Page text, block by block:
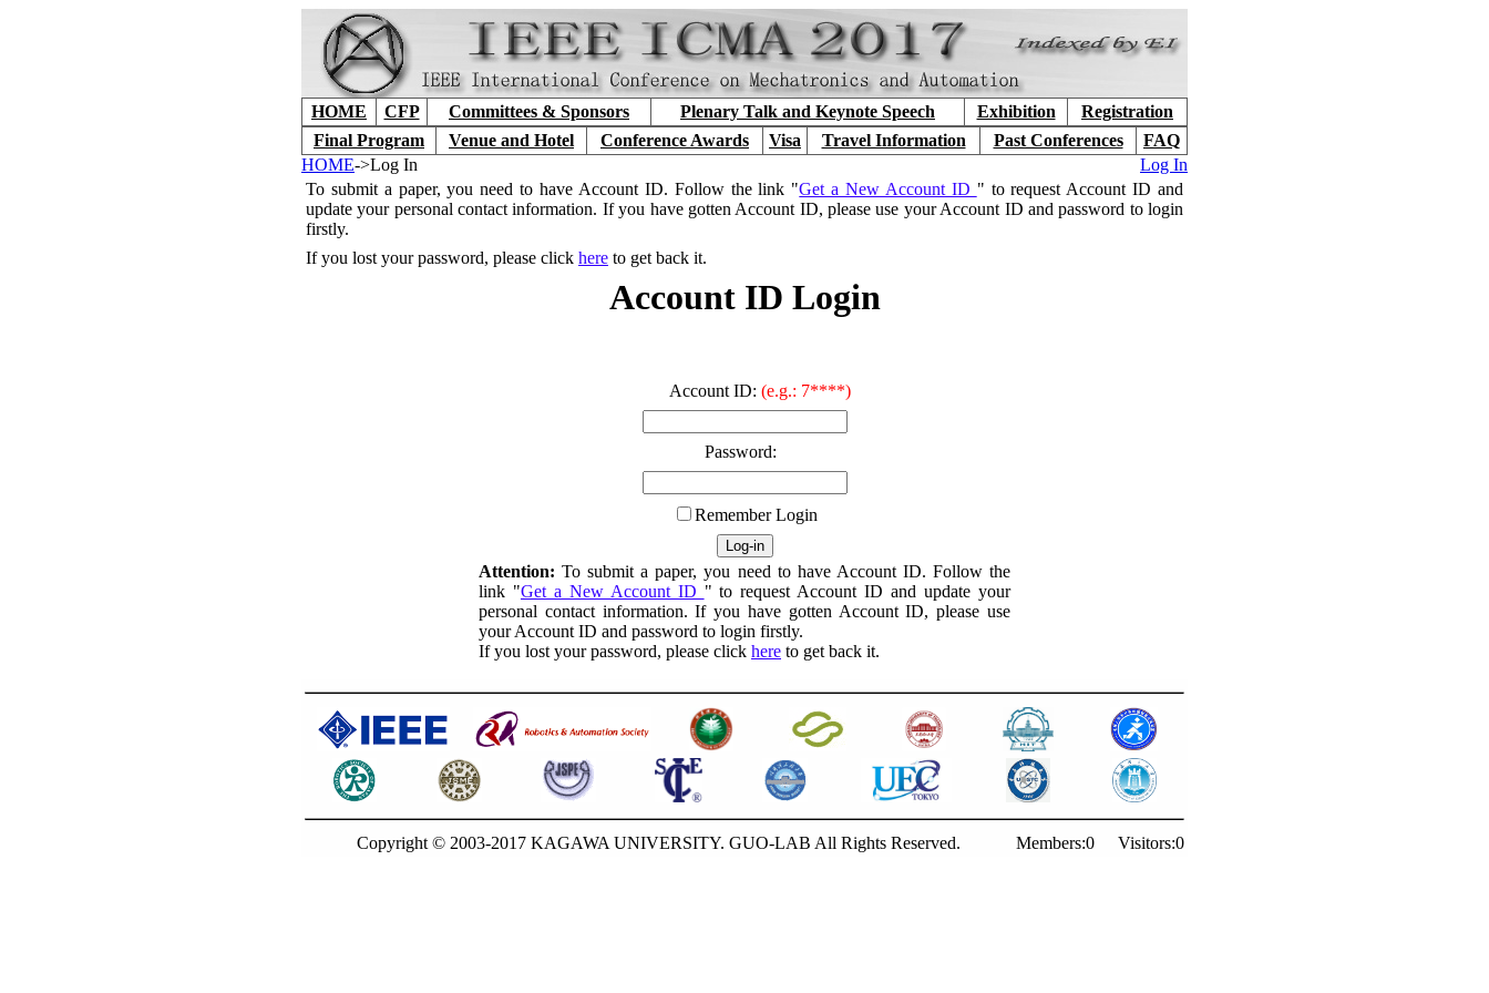
HOME CFP Committees & Sponsors Plenary Talk and Keynote Speech Exhibition
Registration
Final Program
Venue and Hotel Conference Awards Visa Travel Information Past Conferences
FAQ
HOME->Log In
Log In
To submit a paper, you need to have Account ID. Follow the link "Get a New Account ID " to request Account ID and
update your personal contact information. If you have gotten Account ID, please use your Account ID and password to login
firstly.
If you lost your password, please click here to get back it.
Account ID Login
Account ID: (e.g.: 7****)
Password:
Remember Login
Attention: To submit a paper, you need to have Account ID. Follow the
link "Get a New Account ID " to request Account ID and update your
personal contact information. If you have gotten Account ID, please use
your Account ID and password to login firstly.
If you lost your password, please click here to get back it.
Copyright © 2003-2017 KAGAWA UNIVERSITY. GUO-LAB All Rights Reserved. Members:0 Visitors:0